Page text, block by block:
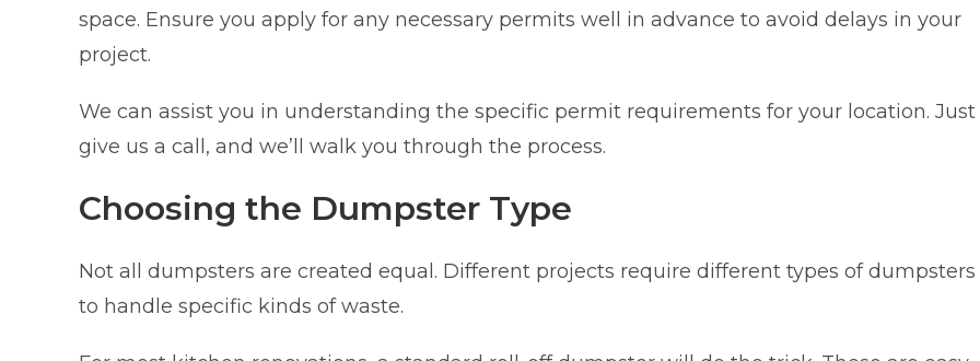
space. Ensure you apply for any necessary permits well in advance to avoid delays in your
project.
We can assist you in understanding the specific permit requirements for your location. Just
give us a call, and we’ll walk you through the process.
Choosing the Dumpster Type
Not all dumpsters are created equal. Different projects require different types of dumpsters
to handle specific kinds of waste.